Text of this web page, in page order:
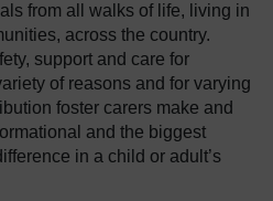
from all walks of life, living in
across the country.
support and care for
of reasons and for varying
foster carers make and
and the biggest
in a child or adult’s